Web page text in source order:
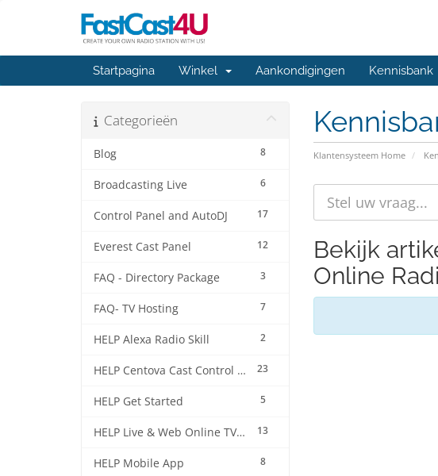
Startpagina Winkel Aankondigingen Kennisbank
Klantensysteem Home
Categorieën
8
Blog
6
Broadcasting Live
17
Control Panel and AutoDJ
12
Everest Cast Panel
3
FAQ - Directory Package
7
FAQ- TV Hosting
2
HELP Alexa Radio Skill
23
HELP Centova Cast Control Panel
5
HELP Get Started
13
HELP Live & Web Online TV Streaming
8
HELP Mobile App
Bekijk
Online